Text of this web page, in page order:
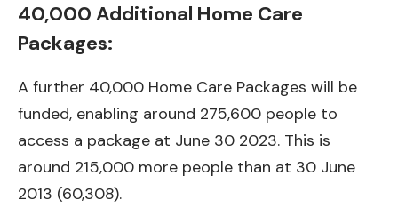
40,000 Additional Home Care
Packages:
A further 40,000 Home Care Packages will be
funded, enabling around 275,600 people to
access a package at June 30 2023. This is
around 215,000 more people than at 30 June
2013 (60,308).